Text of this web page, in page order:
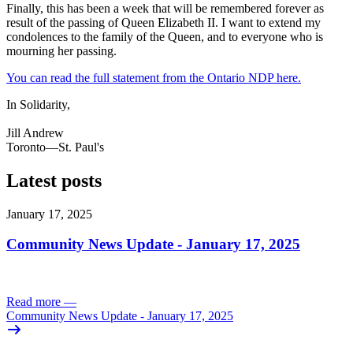
Finally, this has been a week that will be remembered forever as
result of the passing of Queen Elizabeth II. I want to extend my
condolences to the family of the Queen, and to everyone who is
mourning her passing.
You can read the full statement from the Ontario NDP here.
In Solidarity,
Jill Andrew
Toronto—St. Paul's
Latest posts
January 17, 2025
Community News Update - January 17, 2025
Read more —
Community News Update - January 17, 2025